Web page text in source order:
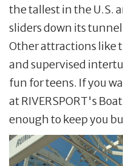
the tallest in the U.S.
sliders down its
Other attractions like
and supervised
fun for teens. If you
at RIVERSPORT's
enough to keep you